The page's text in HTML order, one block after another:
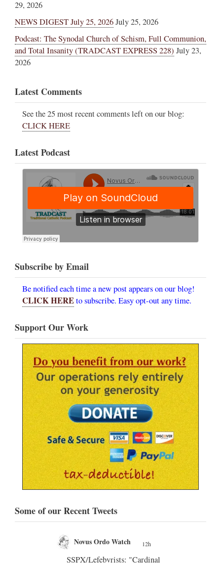
29, 2026
NEWS DIGEST July 25, 2026July 25, 2026
Podcast: The Synodal Church of Schism, Full Communion,
and Total Insanity (TRADCAST EXPRESS 228) July 23,
2026
Latest Comments
See the 25 most recent comments left on our blog:
CLICK HERE
Latest Podcast
Subscribe by Email
Be notified each time a new post appears on our blog!
CLICK HEREto subscribe. Easy opt-out any time.
Support Our Work
Some of our Recent Tweets
Novus Ordo Watch 12h
SSPX/Lefebvrists: "Cardinal